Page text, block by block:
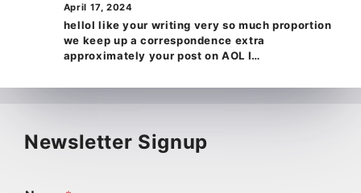
April 17, 2024
helloI like your writing very so much proportion
we keep up a correspondence extra
approximately your post on AOL I…
Newsletter Signup